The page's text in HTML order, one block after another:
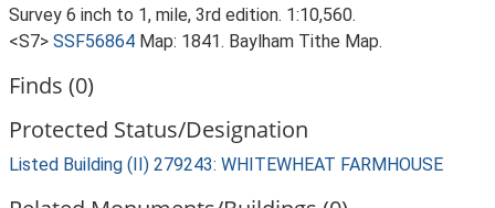
Survey 6 inch to 1, mile, 3rd edition. 1:10,560.
<S7> SSF56864 Map: 1841. Baylham Tithe Map.
Finds (0)
Protected Status/Designation
Listed Building (II) 279243: WHITEWHEAT FARMHOUSE